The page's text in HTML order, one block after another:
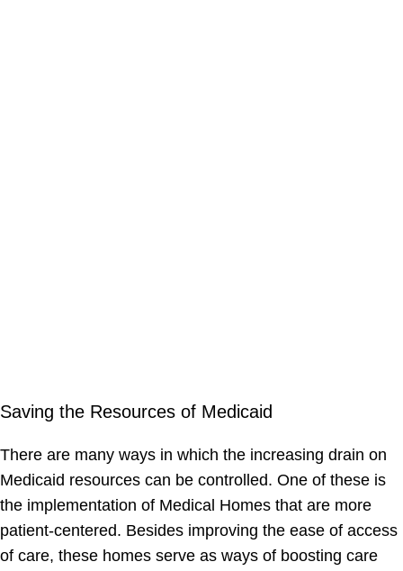
Saving the Resources of Medicaid
There are many ways in which the increasing drain on
Medicaid resources can be controlled. One of these is
the implementation of Medical Homes that are more
patient-centered. Besides improving the ease of access
of care, these homes serve as ways of boosting care